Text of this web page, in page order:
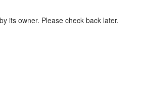
its owner. Please check back later.